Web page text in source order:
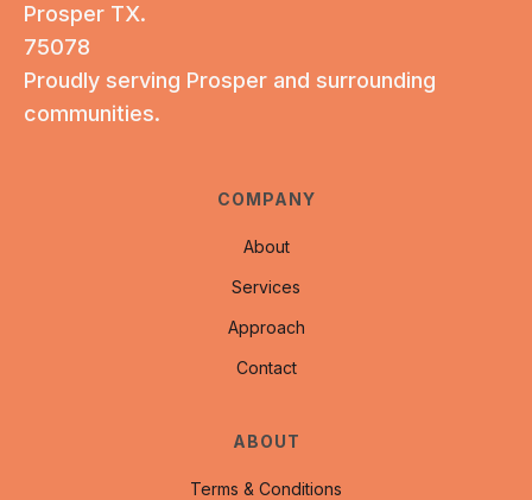
Prosper TX.
75078
Proudly serving Prosper and surrounding
communities.
COMPANY
About
Services
Approach
Contact
ABOUT
Terms & Conditions